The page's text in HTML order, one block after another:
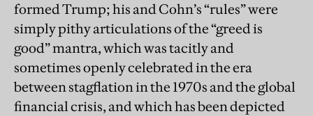
formed Trump; his and Cohn’s “rules” were
simply pithy articulations of the “greed is
good” mantra, which was tacitly and
sometimes openly celebrated in the era
between stagflation in the 1970s and the global
financial crisis, and which has been depicted